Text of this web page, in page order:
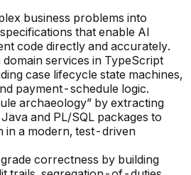
business problems into
that enable AI
code directly and accurately.
services in TypeScript
case lifecycle state machines,
payment-schedule logic.
archaeology” by extracting
and PL/SQL packages to
in a modern, test-driven
correctness by building